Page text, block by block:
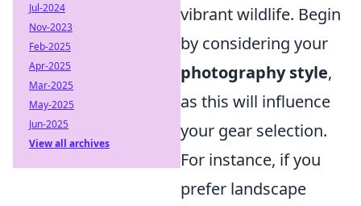
vibrant wildlife. Begin
by considering your
photography style,
as this will influence
your gear selection.
For instance, if you
prefer landscape
Jul-2024
Nov-2023
Feb-2025
Apr-2025
Mar-2025
May-2025
Jun-2025
View all archives